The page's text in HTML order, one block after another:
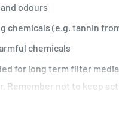
odours
chemicals (e.g. tannin
chemicals
for long term filter
Remember not to keep